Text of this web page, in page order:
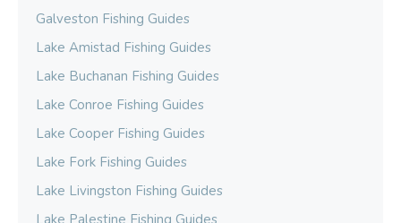
Galveston Fishing Guides
Lake Amistad Fishing Guides
Lake Buchanan Fishing Guides
Lake Conroe Fishing Guides
Lake Cooper Fishing Guides
Lake Fork Fishing Guides
Lake Livingston Fishing Guides
Lake Palestine Fishing Guides